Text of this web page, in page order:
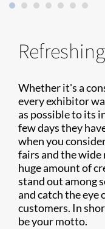
Whether it's a
every exhibitor
as possible to its
few days they
when you
fairs and the wide
huge amount of
stand out among
and catch the eye
customers. In
be your motto.